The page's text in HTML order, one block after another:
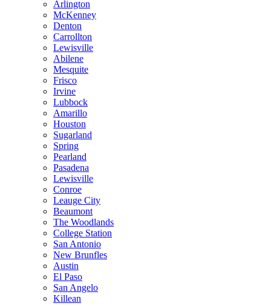
Arlington
McKenney
Denton
Carrollton
Lewisville
Abilene
Mesquite
Frisco
Irvine
Lubbock
Amarillo
Houston
Sugarland
Spring
Pearland
Pasadena
Lewisville
Conroe
Leauge City
Beaumont
The Woodlands
College Station
San Antonio
New Brunfles
Austin
El Paso
San Angelo
Killean